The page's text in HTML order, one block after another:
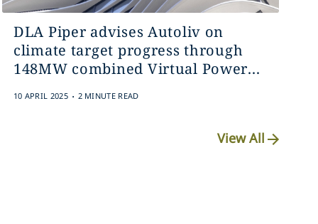
DLA Piper advises Autoliv on
climate target progress through
148MW combined Virtual Power...
10 APRIL 2025 . 2 MINUTE READ
View All